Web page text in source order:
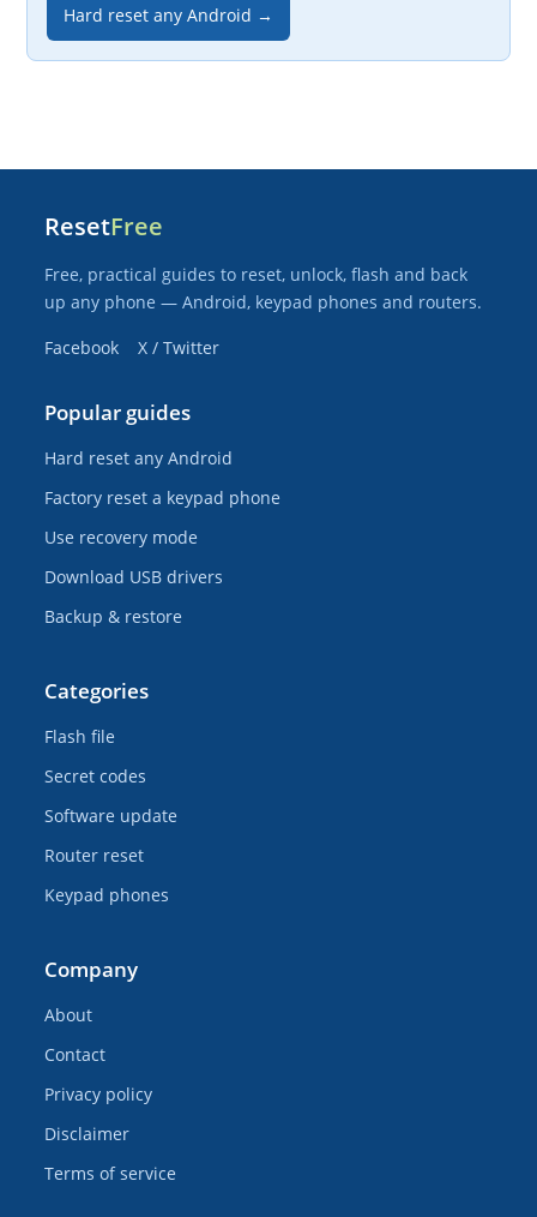
Hard reset any Android →
ResetFree
Free, practical guides to reset, unlock, flash and back
up any phone — Android, keypad phones and routers.
Facebook
X / Twitter
Popular guides
Hard reset any Android
Factory reset a keypad phone
Use recovery mode
Download USB drivers
Backup & restore
Categories
Flash file
Secret codes
Software update
Router reset
Keypad phones
Company
About
Contact
Privacy policy
Disclaimer
Terms of service